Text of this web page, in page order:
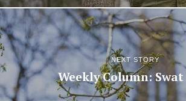
NEXT STORY
Weekly Column: Swat